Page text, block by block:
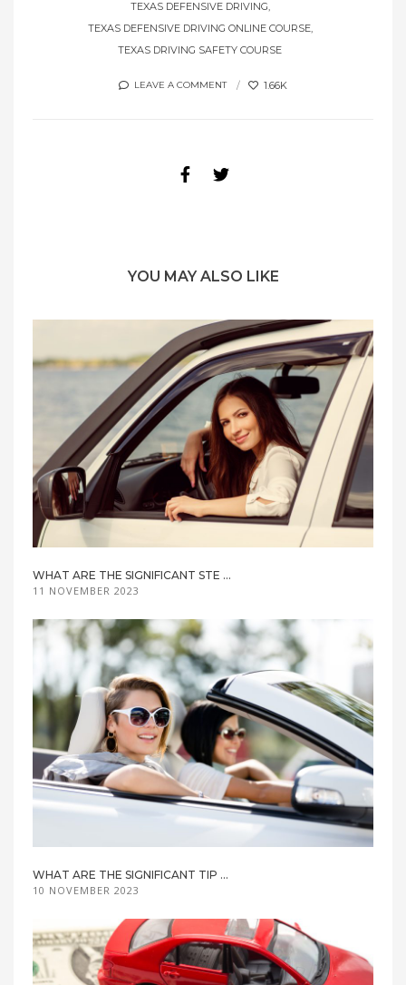
TEXAS DEFENSIVE DRIVING
TEXAS DEFENSIVE DRIVING ONLINE COURSE
TEXAS DRIVING SAFETY COURSE
LEAVE A COMMENT 1.66K
YOU MAY ALSO LIKE
WHAT ARE THE SIGNIFICANT STE ...
11 NOVEMBER 2023
WHAT ARE THE SIGNIFICANT TIP ...
10 NOVEMBER 2023